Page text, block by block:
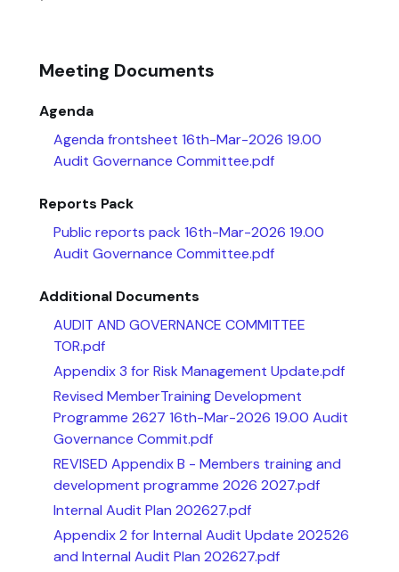
Meeting Documents
Agenda
Agenda frontsheet 16th-Mar-2026 19.00
Audit Governance Committee.pdf
Reports Pack
Public reports pack 16th-Mar-2026 19.00
Audit Governance Committee.pdf
Additional Documents
AUDIT AND GOVERNANCE COMMITTEE
TOR.pdf
Appendix 3 for Risk Management Update.pdf
Revised MemberTraining Development
Programme 2627 16th-Mar-2026 19.00 Audit
Governance Commit.pdf
REVISED Appendix B - Members training and
development programme 2026 2027.pdf
Internal Audit Plan 202627.pdf
Appendix 2 for Internal Audit Update 202526
and Internal Audit Plan 202627.pdf